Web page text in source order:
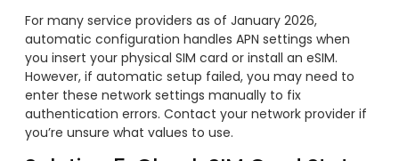
For many service providers as of January 2026,
automatic configuration handles APN settings when
you insert your physical SIM card or install an eSIM.
However, if automatic setup failed, you may need to
enter these network settings manually to fix
authentication errors. Contact your network provider if
you’re unsure what values to use.